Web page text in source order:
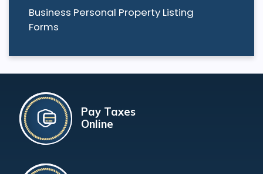
Business Personal Property Listing
Forms
Pay Taxes
Online